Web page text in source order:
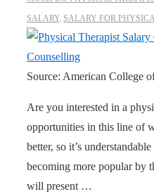
SALARY, SALARY FOR
Source: American College
Are you interested in a
opportunities in this line of
better, so it’s
becoming more popular by
will present …